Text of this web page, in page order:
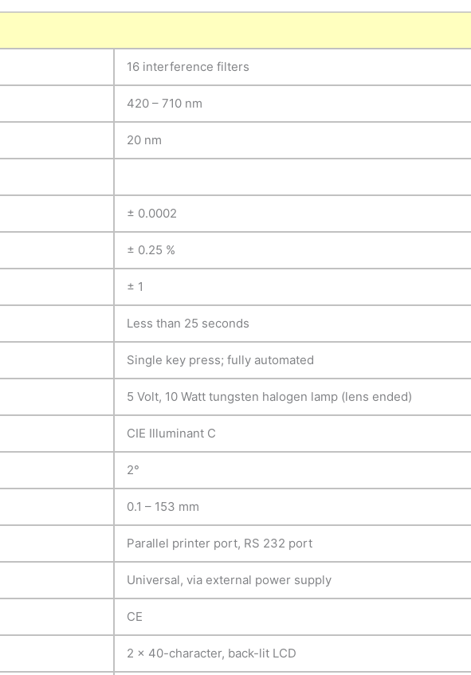
16 interference filters
420 – 710 nm
20 nm
± 0.0002
± 0.25 %
± 1
Less than 25 seconds
Single key press; fully automated
5 Volt, 10 Watt tungsten halogen lamp (lens ended)
CIE Illuminant C
2°
0.1 – 153 mm
Parallel printer port, RS 232 port
Universal, via external power supply
CE
2 x 40-character, back-lit LCD